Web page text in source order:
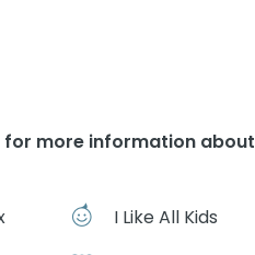
more information about
I Like All Kids